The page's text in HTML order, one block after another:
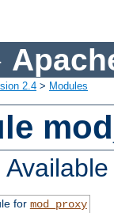
2.4 > Modules
for mod_proxy